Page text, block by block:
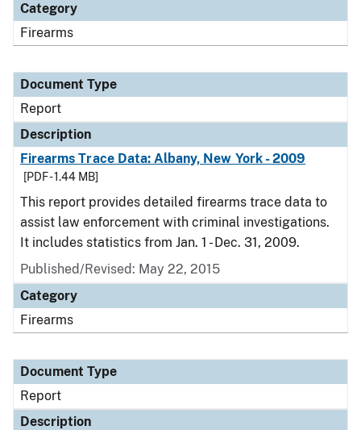
Category
Firearms
Document Type
Report
Description
Firearms Trace Data: Albany, New York - 2009
[PDF - 1.44 MB]
This report provides detailed firearms trace data to
assist law enforcement with criminal investigations.
It includes statistics from Jan. 1 - Dec. 31, 2009.
Published/Revised: May 22, 2015
Category
Firearms
Document Type
Report
Description